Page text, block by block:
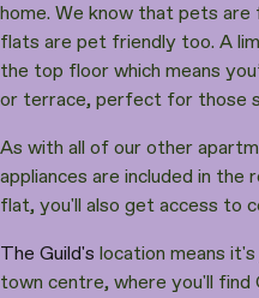
home. We know that pets are
flats are pet friendly too. A
the top floor which means
or terrace, perfect for those
As with all of our other
appliances are included in
flat, you'll also get access to
The Guild's location means
town centre, where you'll